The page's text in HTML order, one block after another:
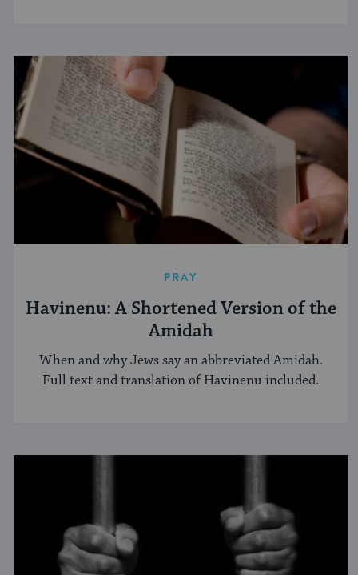
PRAY
Havinenu: A Shortened Version of the
Amidah
When and why Jews say an abbreviated Amidah.
Full text and translation of Havinenu included.